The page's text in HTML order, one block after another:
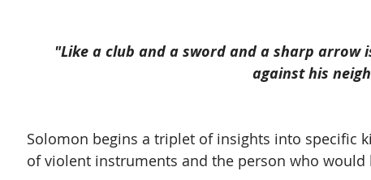
"Like a club and a sword and a sharp arrow
against his
Solomon begins a triplet of insights into specific
of violent instruments and the person who